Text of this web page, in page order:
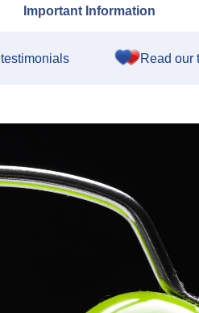
Important Information
testimonials Read our